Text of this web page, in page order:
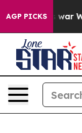
AGP PICKS
As war With Iran